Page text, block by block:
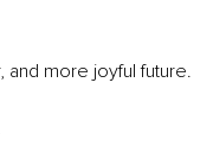
and more joyful future.